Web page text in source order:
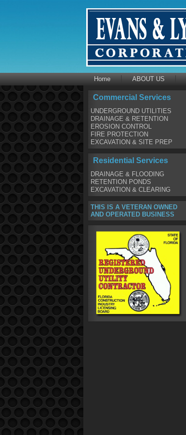
Home ABOUT US
Commercial Services
UNDERGROUND UTILITIES
DRAINAGE & RETENTION
EROSION CONTROL
FIRE PROTECTION
EXCAVATION & SITE PREP
Residential Services
DRAINAGE & FLOODING
RETENTION PONDS
EXCAVATION & CLEARING
THIS IS A VETERAN OWNED
AND OPERATED BUSINESS